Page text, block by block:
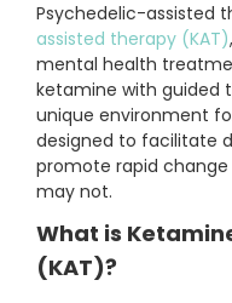
Psychedelic-assisted
assisted therapy (KAT)
mental health
ketamine with guided
unique environment
designed to facilitate
promote rapid
may not.
What is
(KAT)?